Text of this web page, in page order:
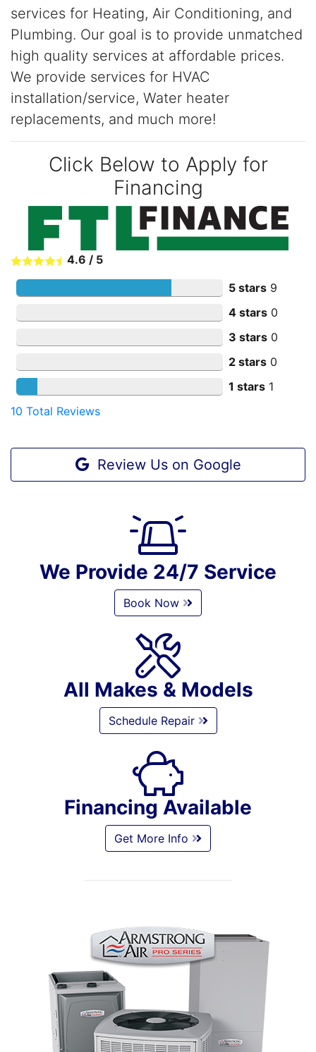
services for Heating, Air Conditioning, and
Plumbing. Our goal is to provide unmatched
high quality services at affordable prices.
We provide services for HVAC
installation/service, Water heater
replacements, and much more!
Click Below to Apply for
Financing
4.6 / 5
5 stars 9
4 stars 0
3 stars 0
2 stars 0
1 stars 1
10 Total Reviews
Review Us on Google
We Provide 24/7 Service
Book Now
All Makes & Models
Schedule Repair
Financing Available
Get More Info